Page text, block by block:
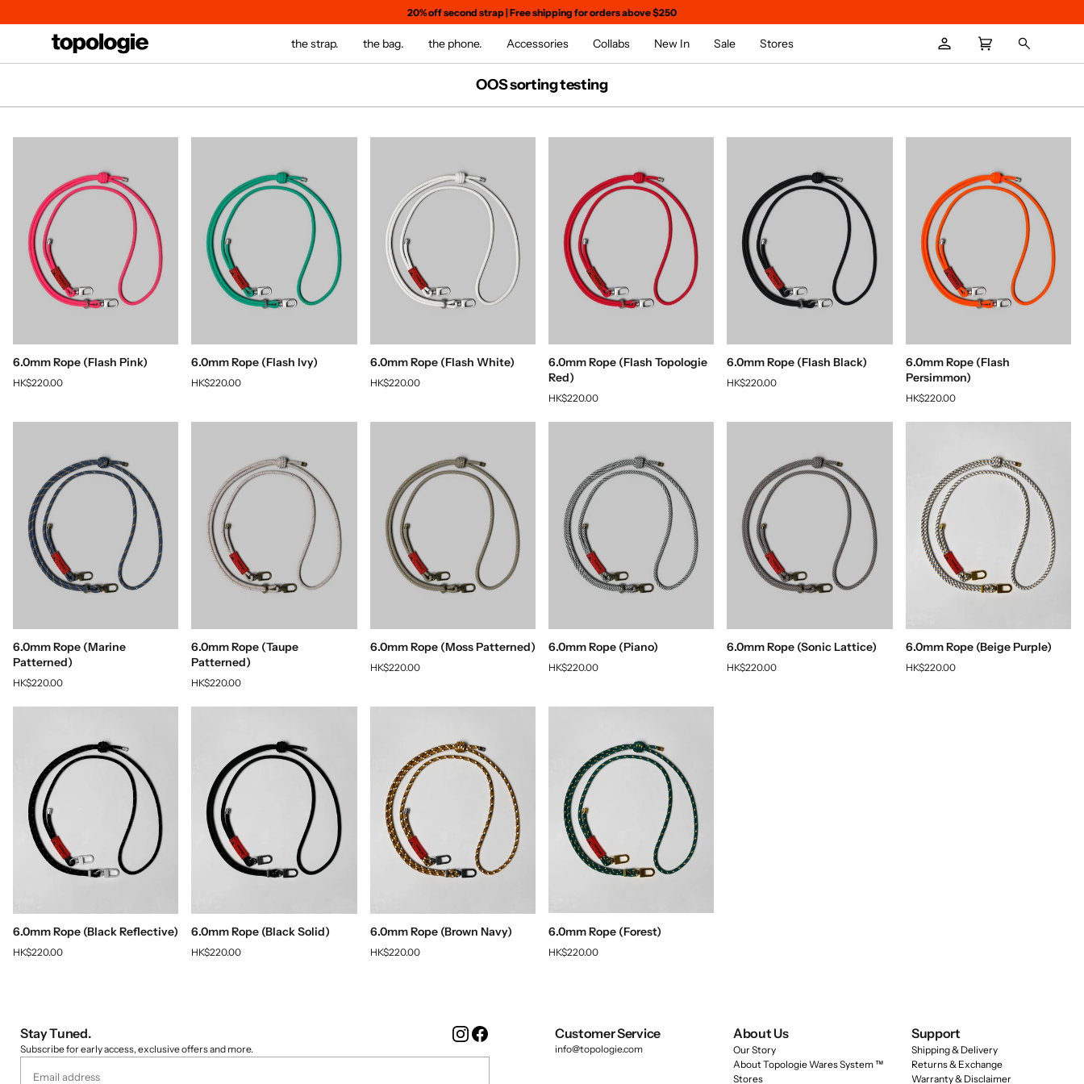
20% off second strap| Free shipping for orders above $250
the strap. the bag. the phone. Accessories Collabs New In Sale Stores
My
Account
Cart Search
OOS sorting testing
6.0mm Rope (Flash Pink)
HK$220.00
6.0mm Rope (Flash Ivy)
HK$220.00
6.0mm Rope (Flash White)
HK$220.00
6.0mm Rope (Flash Topologie
Red)
HK$220.00
6.0mm Rope (Flash Black)
HK$220.00
6.0mm Rope (Flash
Persimmon)
HK$220.00
6.0mm Rope (Marine
Patterned)
HK$220.00
6.0mm Rope (Taupe
Patterned)
HK$220.00
6.0mm Rope (Moss Patterned)
HK$220.00
6.0mm Rope (Piano)
HK$220.00
6.0mm Rope (Sonic Lattice)
HK$220.00
6.0mm Rope (Beige Purple)
HK$220.00
6.0mm Rope (Black Reflective)
HK$220.00
6.0mm Rope (Black Solid)
HK$220.00
6.0mm Rope (Brown Navy)
HK$220.00
6.0mm Rope (Forest)
HK$220.00
Stay Tuned.
Subscribe for early access, exclusive offers and more.
Instagram Customer Service
info@topologie.com
About Us
Our Story
About Topologie Wares System ™
Stores
Support
Shipping & Delivery
Returns & Exchange
Warranty & Disclaimer